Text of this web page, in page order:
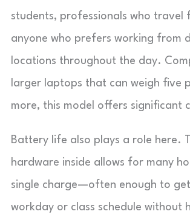
students, professionals who travel
anyone who prefers working from
locations throughout the day.
larger laptops that can weigh five
more, this model offers significant
Battery life also plays a role here.
hardware inside allows for many
single charge—often enough to get
workday or class schedule without